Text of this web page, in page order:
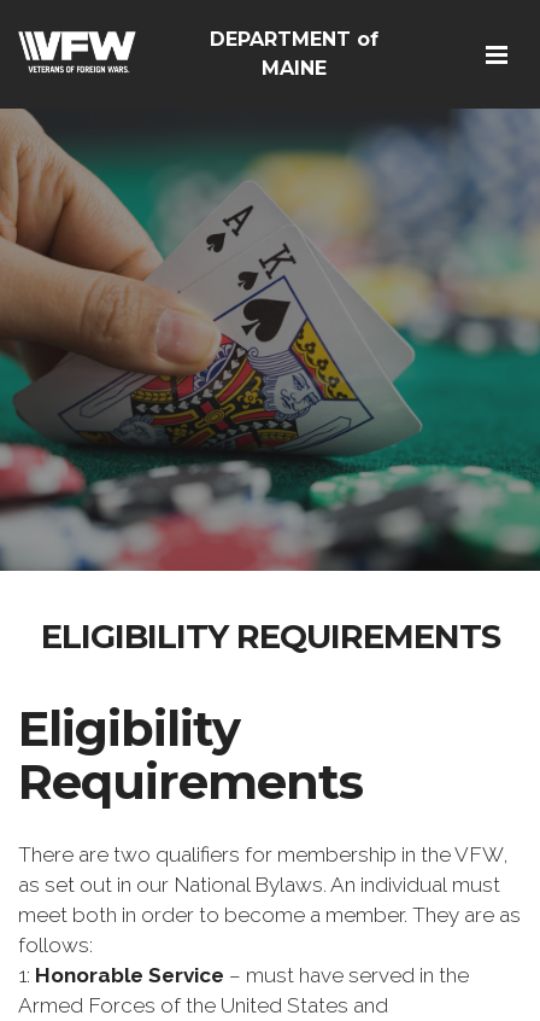
DEPARTMENT of
MAINE
ELIGIBILITY REQUIREMENTS
Eligibility
Requirements
There are two qualifiers for membership in the VFW,
as set out in our National Bylaws. An individual must
meet both in order to become a member. They are as
follows:
1: Honorable Service – must have served in the
Armed Forces of the United States and